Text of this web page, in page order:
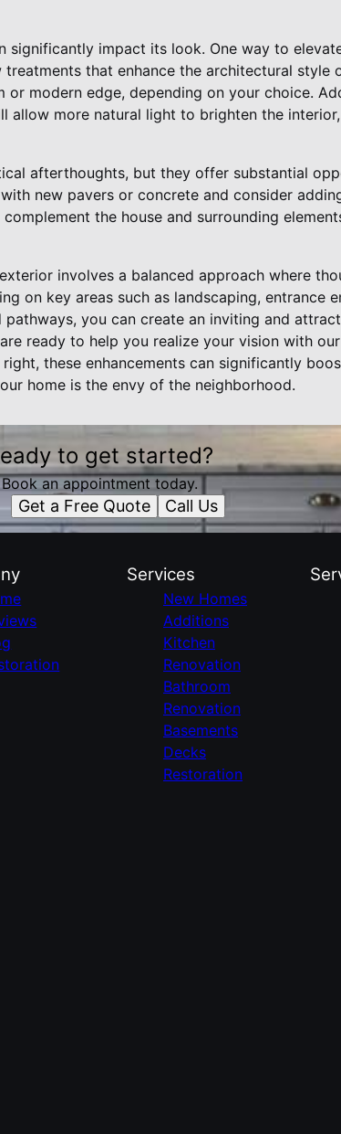
significantly impact its look. One way to
that enhance the architectural style
modern edge, depending on your choice.
allow more natural light to brighten the
afterthoughts, but they offer substantial
new pavers or concrete and consider
the house and surrounding
involves a balanced approach where
on key areas such as landscaping, entrance
you can create an inviting and
ready to help you realize your vision with
these enhancements can significantly
home is the envy of the neighborhood.
to get started?
Book an appointment today.
Get a Free Quote Call Us
Services
New Homes
Additions
Kitchen
Renovation
Bathroom
Renovation
Basements
Decks
Restoration